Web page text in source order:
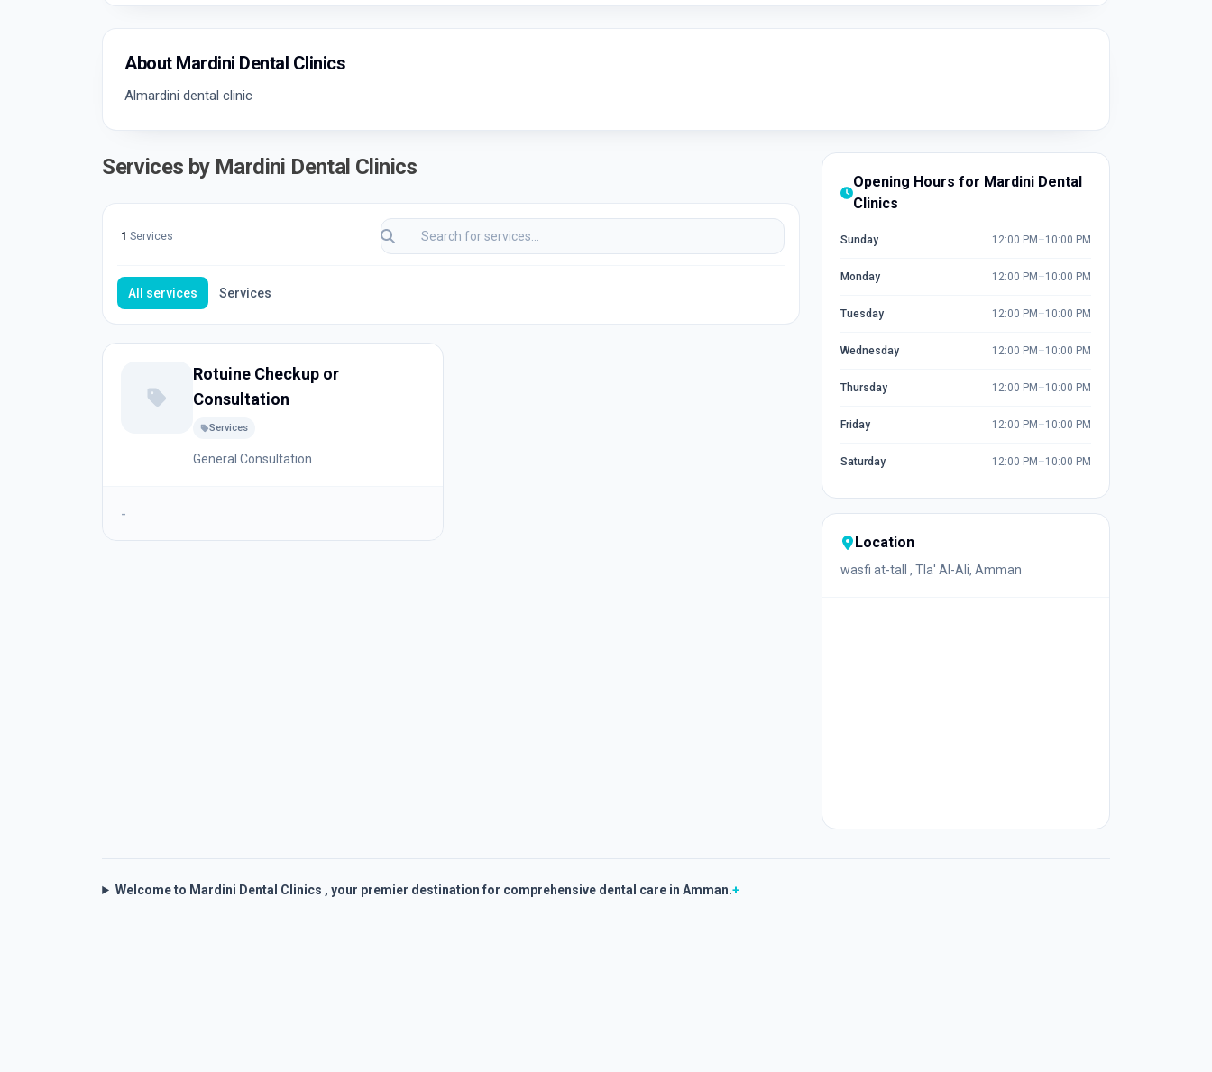
About Mardini Dental Clinics
Almardini dental clinic
Services by Mardini Dental Clinics
1 Services
All services Services
Rotuine Checkup or
Consultation
Services
General Consultation
-
Opening Hours for Mardini Dental
Clinics
Sunday 12:00 PM –10:00 PM
Monday 12:00 PM –10:00 PM
Tuesday 12:00 PM –10:00 PM
Wednesday 12:00 PM –10:00 PM
Thursday 12:00 PM –10:00 PM
Friday 12:00 PM –10:00 PM
Saturday 12:00 PM –10:00 PM
Location
wasfi at-tall , Tla' Al-Ali, Amman
Welcome to Mardini Dental Clinics , your premier destination for comprehensive dental care in Amman.+